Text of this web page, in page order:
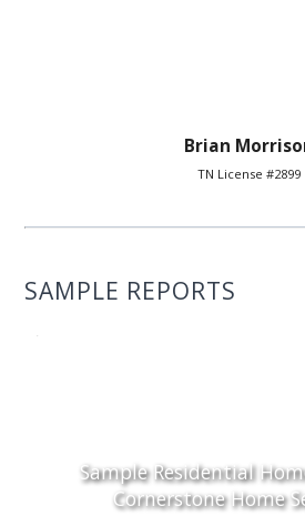
Brian
TN License #2899
SAMPLE REPORTS
Sample Residential
Cornerstone Home